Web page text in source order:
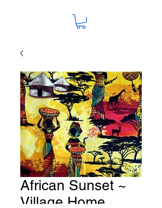
African Sunset ~
Village Home